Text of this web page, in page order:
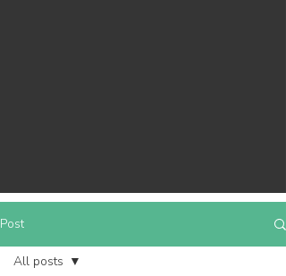
Post
All posts